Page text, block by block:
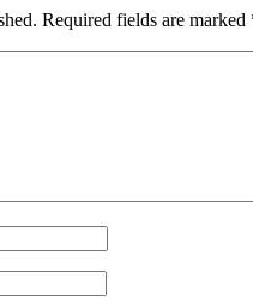
Required fields are marked